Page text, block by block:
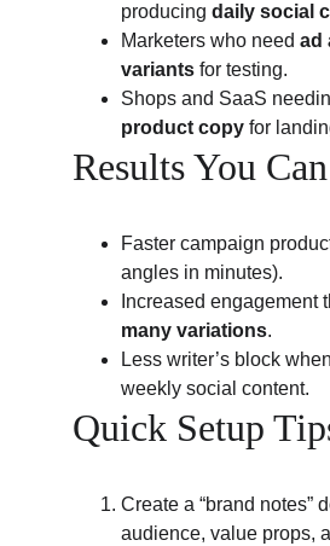
producing daily social
Marketers who need ad
variants for testing.
Shops and SaaS
product copy for
Results You
Faster campaign
angles in minutes).
Increased engagement
many variations.
Less writer’s block
weekly social content.
Quick Setup
Create a “brand notes”
audience, value props,